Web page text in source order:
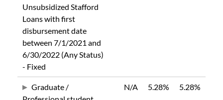
Unsubsidized Stafford
Loans with first
disbursement date
between 7/1/2021 and
6/30/2022 (Any Status)
- Fixed
Graduate /
N/A 5.28% 5.28%